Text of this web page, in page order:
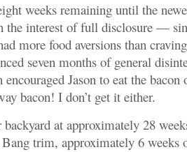
weeks remaining until the
the interest of full disclosure —
more food aversions than
seven months of general
encouraged Jason to eat the
bacon! I don’t get it either.
at approximately 28
trim, approximately 6 weeks